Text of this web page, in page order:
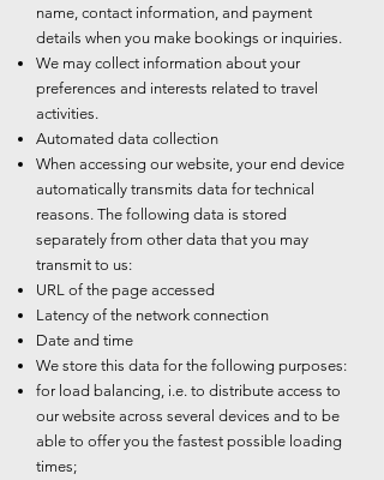
name, contact information, and payment
details when you make bookings or inquiries.
We may collect information about your
preferences and interests related to travel
activities.
Automated data collection
When accessing our website, your end device
automatically transmits data for technical
reasons. The following data is stored
separately from other data that you may
transmit to us:
URL of the page accessed
Latency of the network connection
Date and time
We store this data for the following purposes:
for load balancing, i.e. to distribute access to
our website across several devices and to be
able to offer you the fastest possible loading
times;